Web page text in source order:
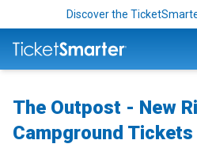
Discover the
The Outpost - New
Campground Tickets